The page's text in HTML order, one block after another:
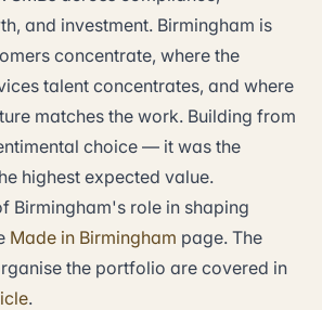
and investment. Birmingham is
concentrate, where the
talent concentrates, and where
matches the work. Building from
choice — it was the
highest expected value.
Birmingham's role in shaping
Made in Birmingham page. The
the portfolio are covered in
.